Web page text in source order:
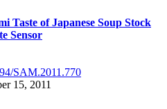
Taste of Japanese Soup Stock
Sensor
SAM.2011.770
15, 2011